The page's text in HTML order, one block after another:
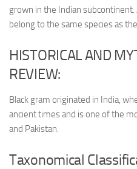
grown in the Indian
belong to the same species as
HISTORICAL AND
REVIEW:
Black gram originated in India,
ancient times and is one of the
and Pakistan.
Taxonomical